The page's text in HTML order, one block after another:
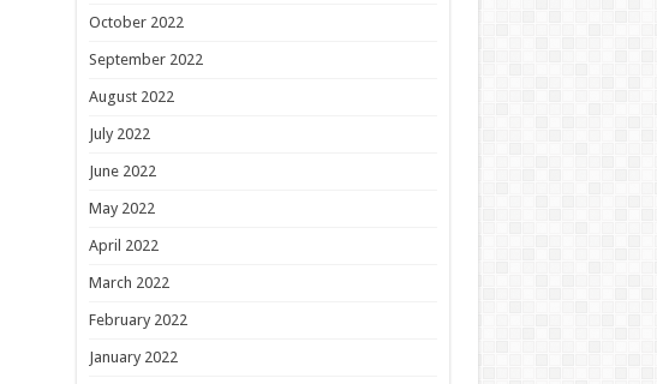
October 2022
September 2022
August 2022
July 2022
June 2022
May 2022
April 2022
March 2022
February 2022
January 2022